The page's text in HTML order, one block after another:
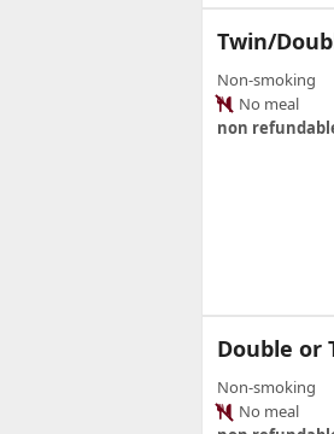
Twin/
Non-smoking
No meal
non
Double or
Non-smoking
No meal